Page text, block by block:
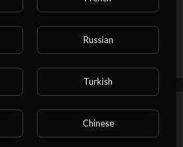
Autoplay
Russian
Turkish
Chinese